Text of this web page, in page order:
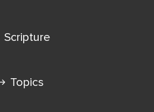
Scripture
Topics